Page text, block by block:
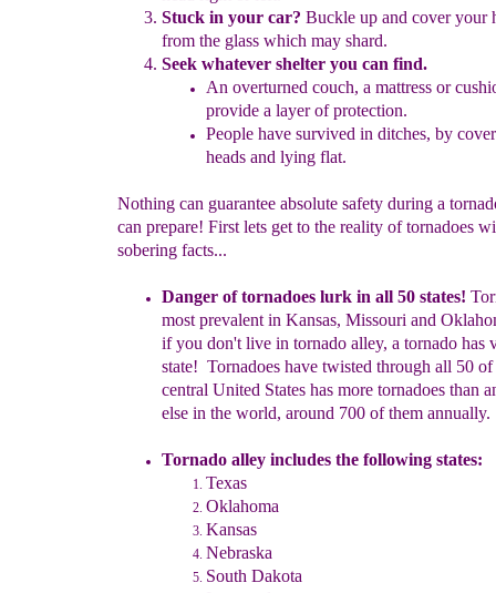
Stuck in your car? Buckle up and cover your
from the glass which may shard.
Seek whatever shelter you can find.
An overturned couch, a mattress or
provide a layer ofprotection.
People have survived in ditches, by
heads and lying flat.
Nothing can guarantee absolute safety during a
can prepare! First lets get to the reality of tornadoes
sobering facts...
Danger of tornadoes lurk in all 50 states!
most prevalent in Kansas, Missouri and
if you don't live in tornado alley, a tornado has
state! Tornadoes have twisted through all 50 of
central United States has more tornadoes than
else in the world, around 700 of them annually.
Tornado alley includes the following states:
Texas
Oklahoma
Kansas
Nebraska
South Dakota